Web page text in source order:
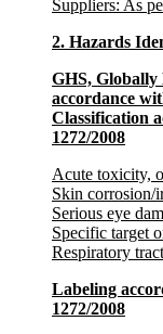
Suppliers: As
2. Hazards
GHS, Globally
accordance
Classification
1272/2008
Acute toxicity,
Skin corrosion/
Serious eye
Specific target
Respiratory
Labeling
1272/2008